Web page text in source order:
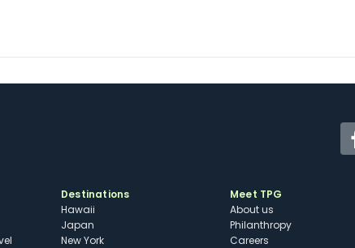
Destinations
Hawaii
Japan
New York
Meet TPG
About us
Philanthropy
Careers